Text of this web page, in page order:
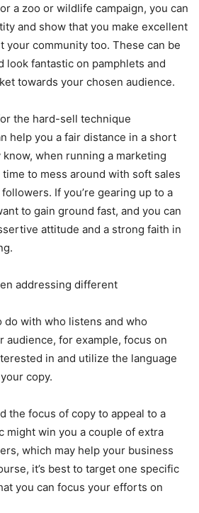
a zoo or wildlife campaign, you can
and show that you make excellent
your community too. These can be
look fantastic on pamphlets and
towards your chosen audience.
the hard-sell technique
help you a fair distance in a short
when running a marketing
to mess around with soft sales
If you’re gearing up to a
to gain ground fast, and you can
attitude and a strong faith in
addressing different
do with who listens and who
audience, for example, focus on
in and utilize the language
copy.
the focus of copy to appeal to a
might win you a couple of extra
which may help your business
it’s best to target one specific
you can focus your efforts on